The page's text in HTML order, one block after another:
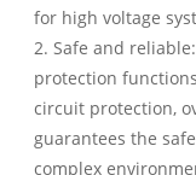
for high voltage
2. Safe and
protection
circuit protection,
guarantees the
complex